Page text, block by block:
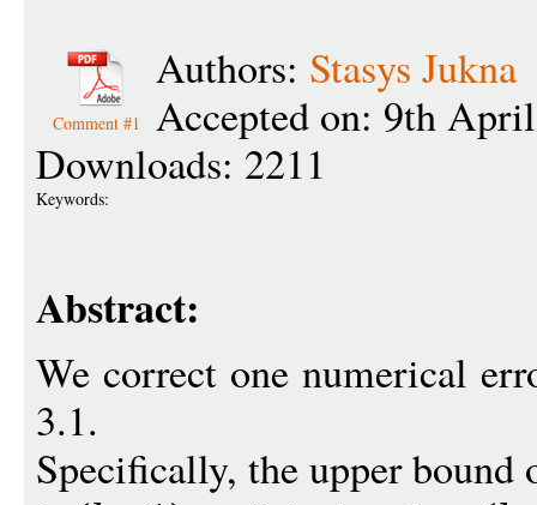
Comment #1
Authors: Stasys Jukna
Accepted on: 9th
Downloads: 2211
Keywords:
Abstract:
We correct one numerical
3.1.
Specifically, the upper bound